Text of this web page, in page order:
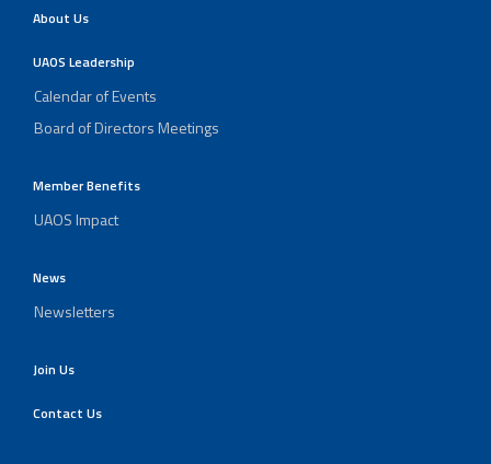
About Us
UAOS Leadership
Calendar of Events
Board of Directors Meetings
Member Benefits
UAOS Impact
News
Newsletters
Join Us
Contact Us